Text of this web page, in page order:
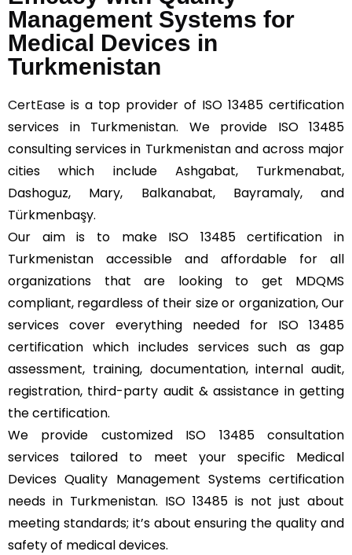
Management Systems for
Medical Devices in
Turkmenistan
CertEase is a top provider of ISO 13485 certification
services in Turkmenistan. We provide ISO 13485
consulting services in Turkmenistan and across major
cities which include Ashgabat, Turkmenabat,
Dashoguz, Mary, Balkanabat, Bayramaly, and
Türkmenbaşy.
Our aim is to make ISO 13485 certification in
Turkmenistan accessible and affordable for all
organizations that are looking to get MDQMS
compliant, regardless of their size or organization, Our
services cover everything needed for ISO 13485
certification which includes services such as gap
assessment, training, documentation, internal audit,
registration, third-party audit & assistance in getting
the certification.
We provide customized ISO 13485 consultation
services tailored to meet your specific Medical
Devices Quality Management Systems certification
needs in Turkmenistan. ISO 13485 is not just about
meeting standards; it’s about ensuring the quality and
safety of medical devices.